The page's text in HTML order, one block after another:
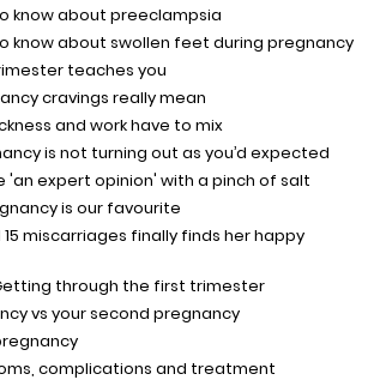
know about preeclampsia
know about swollen feet during pregnancy
teaches you
cravings really mean
and work have to mix
is not turning out as you’d expected
'an expert opinion' with a pinch of salt
is our favourite
miscarriages finally finds her happy
through the first trimester
vs your second pregnancy
complications and treatment